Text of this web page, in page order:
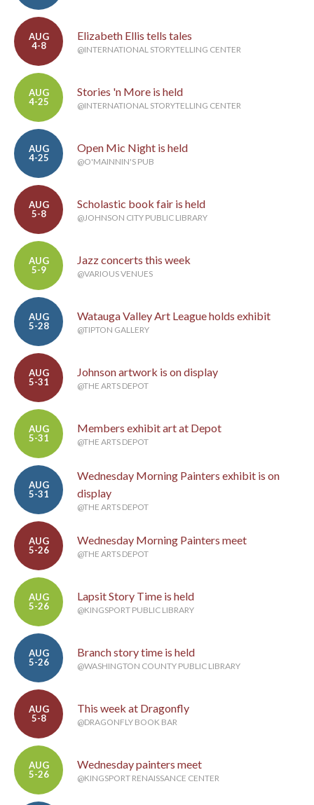
AUG
4-8
Elizabeth Ellis tells tales
@INTERNATIONAL STORYTELLING CENTER
AUG
4-25
Stories 'n More is held
@INTERNATIONAL STORYTELLING CENTER
AUG
4-25
Open Mic Night is held
@O'MAINNIN'S PUB
AUG
5-8
Scholastic book fair is held
@JOHNSON CITY PUBLIC LIBRARY
AUG
5-9
Jazz concerts this week
@VARIOUS VENUES
AUG
5-28
Watauga Valley Art League holds exhibit
@TIPTON GALLERY
AUG
5-31
Johnson artwork is on display
@THE ARTS DEPOT
AUG
5-31
Members exhibit art at Depot
@THE ARTS DEPOT
AUG
5-31
Wednesday Morning Painters exhibit is on
display
@THE ARTS DEPOT
AUG
5-26
Wednesday Morning Painters meet
@THE ARTS DEPOT
AUG
5-26
Lapsit Story Time is held
@KINGSPORT PUBLIC LIBRARY
AUG
5-26
Branch story time is held
@WASHINGTON COUNTY PUBLIC LIBRARY
AUG
5-8
This week at Dragonfly
@DRAGONFLY BOOK BAR
AUG
5-26
Wednesday painters meet
@KINGSPORT RENAISSANCE CENTER